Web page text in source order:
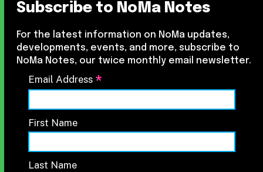
Subscribe to NoMa Notes
For the latest information on NoMa updates,
developments, events, and more, subscribe to
NoMa Notes, our twice monthly email newsletter.
Email Address *
First Name
Last Name